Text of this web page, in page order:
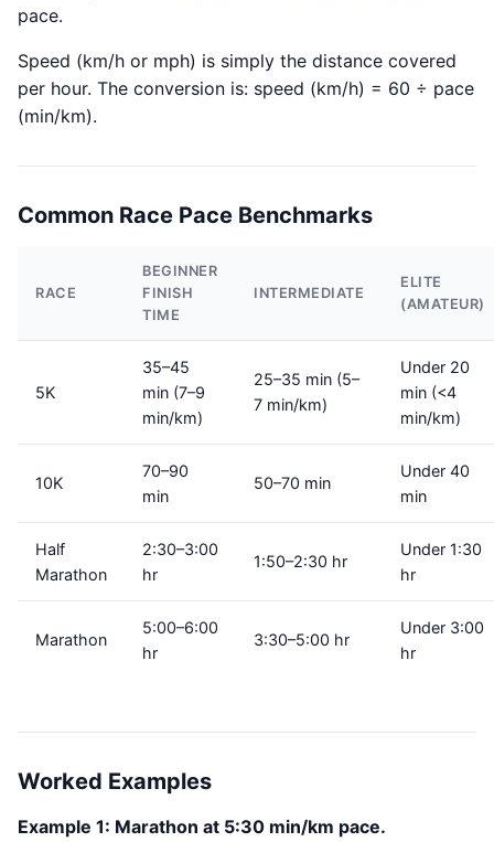
pace.
Speed (km/h or mph) is simply the distance covered
per hour. The conversion is: speed (km/h) = 60 ÷ pace
(min/km).
Common Race Pace Benchmarks
RACE
BEGINNER
FINISH
TIME
INTERMEDIATE
ELITE
(AMATEUR)
5K
35–45
min (7–9
min/km)
25–35 min (5–
7 min/km)
Under 20
min (<4
min/km)
10K
70–90
min
50–70 min
Under 40
min
Half
Marathon
2:30–3:00
hr
1:50–2:30 hr
Under 1:30
hr
Marathon
5:00–6:00
hr
3:30–5:00 hr
Under 3:00
hr
Worked Examples
Example 1: Marathon at 5:30 min/km pace.